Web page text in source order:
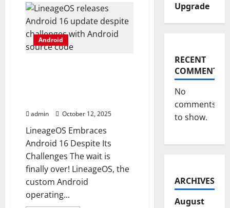
webpage
summaries
are
now
just
tap
Android
admin October 12, 2025
LineageOS Embraces
Android 16 Despite Its
Challenges The wait is
finally over! LineageOS, the
custom Android
operating...
Upgrade
RECENT
COMMENTS
No
comments
to show.
ARCHIVES
August